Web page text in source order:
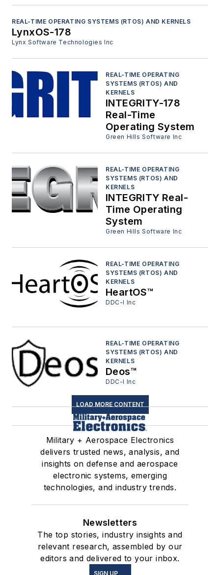
REAL-TIME OPERATING SYSTEMS (RTOS) AND KERNELS
LynxOS-178
Lynx Software Technologies Inc
REAL-TIME OPERATING
SYSTEMS (RTOS) AND
KERNELS
INTEGRITY-178
Real-Time
Operating System
Green Hills Software Inc
REAL-TIME OPERATING
SYSTEMS (RTOS) AND
KERNELS
INTEGRITY Real-
Time Operating
System
Green Hills Software Inc
REAL-TIME OPERATING
SYSTEMS (RTOS) AND
KERNELS
HeartOS™
DDC-I Inc
REAL-TIME OPERATING
SYSTEMS (RTOS) AND
KERNELS
Deos™
DDC-I Inc
LOAD MORE CONTENT
Military + Aerospace Electronics
delivers trusted news, analysis, and
insights on defense and aerospace
electronic systems, emerging
technologies, and industry trends.
Newsletters
The top stories, industry insights and
relevant research, assembled by our
editors and delivered to your inbox.
SIGN UP